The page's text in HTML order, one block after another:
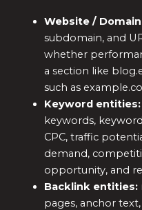
Website /
subdomain, and
whether
a section like
such as
Keyword entities:
keywords,
CPC, traffic
demand,
opportunity, and
Backlink entities:
pages, anchor